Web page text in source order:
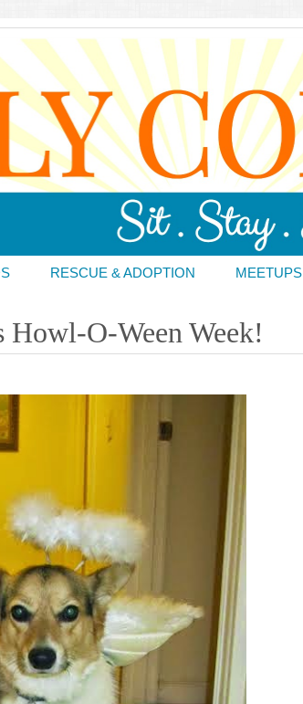
RESCUE & ADOPTION MEETUPS
Howl-O-Ween Week!